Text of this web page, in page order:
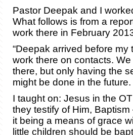
Pastor Deepak and I
What follows is from a
work there in February
“Deepak arrived before
work there on contacts.
there, but only having the
might be done in the future.
I taught on: Jesus in the
they testify of Him,
it being a means of grace
little children should be